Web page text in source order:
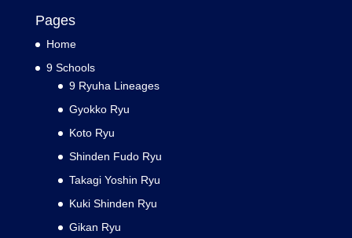
Pages
Home
9 Schools
9 Ryuha Lineages
Gyokko Ryu
Koto Ryu
Shinden Fudo Ryu
Takagi Yoshin Ryu
Kuki Shinden Ryu
Gikan Ryu